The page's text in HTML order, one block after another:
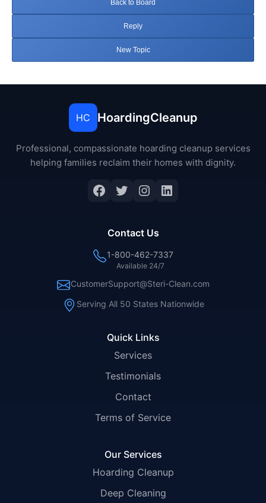
Back to Board
Reply
New Topic
HC HoardingCleanup
Professional, compassionate hoarding cleanup services
helping families reclaim their homes with dignity.
Facebook
Twitter
Instagram
LinkedIn
Quick Links
Services
Testimonials
Contact
Terms of Service
Our Services
Hoarding Cleanup
Deep Cleaning
Contact Us
1-800-462-7337
Available 24/7
CustomerSupport@Steri-Clean.com
Serving All 50 States Nationwide